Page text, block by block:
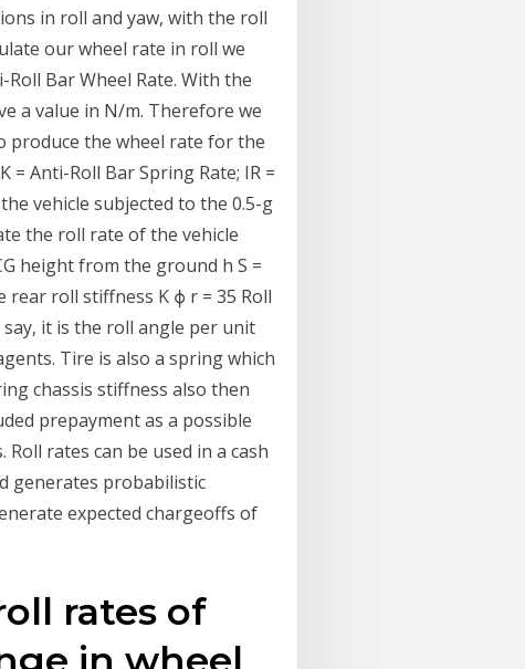
in roll and yaw, with the roll
our wheel rate in roll we
Bar Wheel Rate. With the
a value in N/m. Therefore we
produce the wheel rate for the
= Anti-Roll Bar Spring Rate; IR =
vehicle subjected to the 0.5-g
the roll rate of the vehicle
height from the ground h S =
rear roll stiffness K ϕ r = 35 Roll
it is the roll angle per unit
Tire is also a spring which
chassis stiffness also then
prepayment as a possible
rates can be used in a cash
generates probabilistic
expected chargeoffs of
rates of